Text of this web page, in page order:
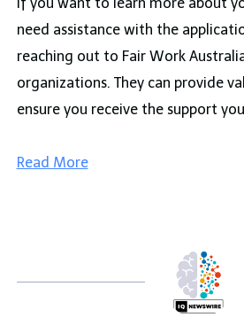
need assistance with the
reaching out to Fair Work
organizations. They can provide
ensure you receive the support
Read More